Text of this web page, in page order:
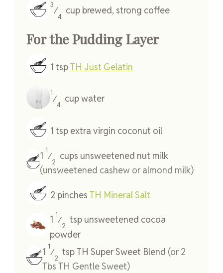
3
⁄
4
cup brewed, strong coffee
For the Pudding Layer
1 tspTH Just Gelatin
1
⁄
4
cupwater
1 tsp extra virgin coconut oil
1 1
⁄
2
cups unsweetened nut milk
(unsweetened cashew or almond milk)
2 pinches TH Mineral Salt
1 1
⁄
2
tsp unsweetened cocoa
powder
1 1
⁄
2
tspTH Super Sweet Blend (or 2
Tbs TH Gentle Sweet)